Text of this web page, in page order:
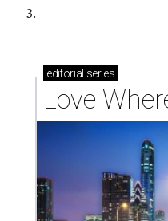
3.
editorial series
Love